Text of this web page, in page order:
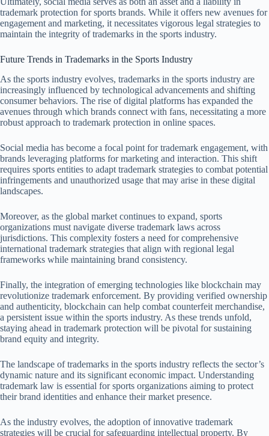
trademark protection for sports brands. While it offers new avenues for
engagement and marketing, it necessitates vigorous legal strategies to
maintain the integrity of trademarks in the sports industry.
Future Trends in Trademarks in the Sports Industry
As the sports industry evolves, trademarks in the sports industry are
increasingly influenced by technological advancements and shifting
consumer behaviors. The rise of digital platforms has expanded the
avenues through which brands connect with fans, necessitating a more
robust approach to trademark protection in online spaces.
Social media has become a focal point for trademark engagement, with
brands leveraging platforms for marketing and interaction. This shift
requires sports entities to adapt trademark strategies to combat potential
infringements and unauthorized usage that may arise in these digital
landscapes.
Moreover, as the global market continues to expand, sports
organizations must navigate diverse trademark laws across
jurisdictions. This complexity fosters a need for comprehensive
international trademark strategies that align with regional legal
frameworks while maintaining brand consistency.
Finally, the integration of emerging technologies like blockchain may
revolutionize trademark enforcement. By providing verified ownership
and authenticity, blockchain can help combat counterfeit merchandise,
a persistent issue within the sports industry. As these trends unfold,
staying ahead in trademark protection will be pivotal for sustaining
brand equity and integrity.
The landscape of trademarks in the sports industry reflects the sector’s
dynamic nature and its significant economic impact. Understanding
trademark law is essential for sports organizations aiming to protect
their brand identities and enhance their market presence.
As the industry evolves, the adoption of innovative trademark
strategies will be crucial for safeguarding intellectual property. By